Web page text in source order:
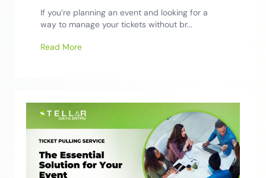
If you’re planning an event and looking for a
way to manage your tickets without br...
Read More